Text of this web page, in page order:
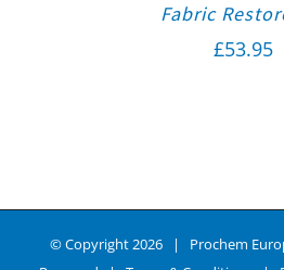
Fabric
£53.95
© Copyright2026 | Prochem